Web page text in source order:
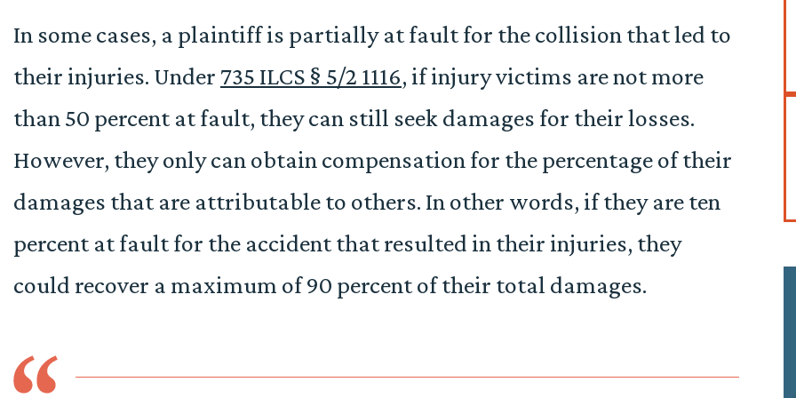
In some cases, a plaintiff is partially at fault for the collision that led to
their injuries. Under 735 ILCS § 5/2 1116, if injury victims are not more
than 50 percent at fault, they can still seek damages for their losses.
However, they only can obtain compensation for the percentage of their
damages that are attributable to others. In other words, if they are ten
percent at fault for the accident that resulted in their injuries, they
could recover a maximum of 90 percent of their total damages.
my